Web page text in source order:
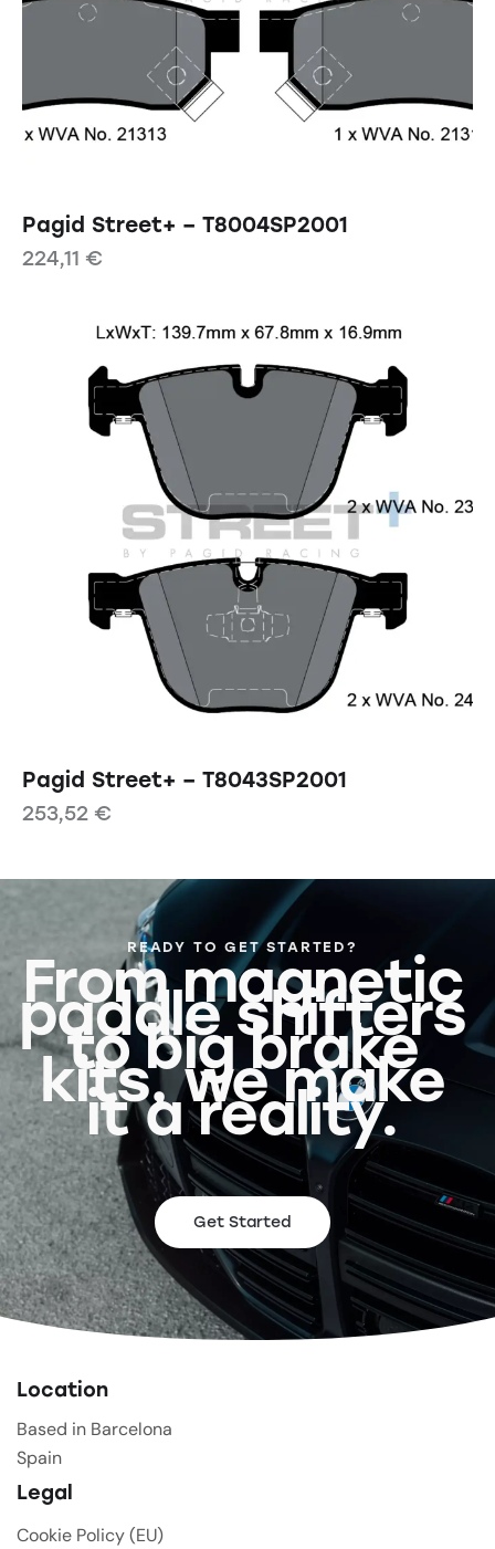
Pagid Street+ – T8004SP2001
224,11 €
Pagid Street+ – T8043SP2001
253,52 €
READY TO GET STARTED?
From magnetic
paddle shifters
to big brake
kits, we make
it a reality.
Get Started
Location
Based in Barcelona
Spain
Legal
Cookie Policy (EU)